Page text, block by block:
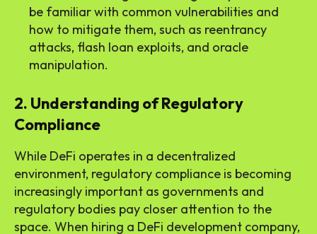
be familiar with common vulnerabilities and
how to mitigate them, such as reentrancy
attacks, flash loan exploits, and oracle
manipulation.
2. Understanding of Regulatory
Compliance
While DeFi operates in a decentralized
environment, regulatory compliance is becoming
increasingly important as governments and
regulatory bodies pay closer attention to the
space. When hiring a DeFi development company,